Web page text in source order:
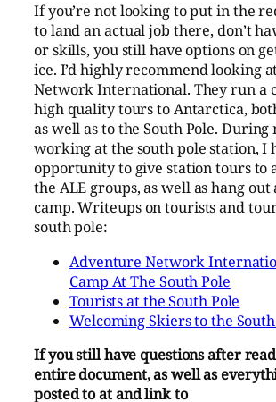
If you’re not looking to put in the
to land an actual job there, don’t
or skills, you still have options on
ice. I’d highly recommend looking
Network International. They run a
high quality tours to Antarctica,
as well as to the South Pole. During
working at the south pole station, I
opportunity to give station tours to
the ALE groups, as well as hang
camp. Writeups on tourists and
south pole:
Adventure Network
Camp At The South Pole
Tourists at the South Pole
Welcoming Skiers to the
If you still have questions after
entire document, as well as
posted to at and link to